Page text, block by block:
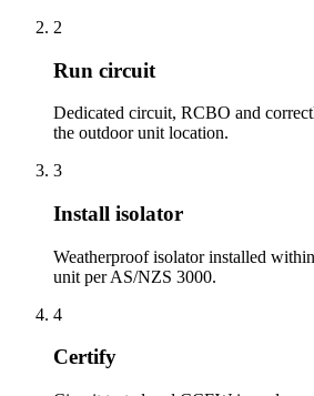
2
Run circuit
Dedicated circuit, RCBO and
the outdoor unit location.
3
Install isolator
Weatherproof isolator installed
unit per AS/NZS 3000.
4
Certify